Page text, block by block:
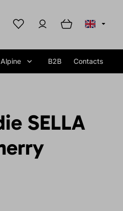
B2B Contacts
SELLA